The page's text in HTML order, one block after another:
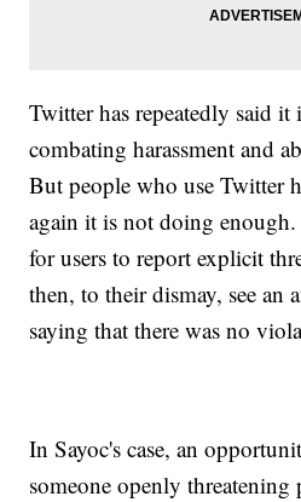
Twitter has repeatedly said
combating harassment and
But people who use Twitter
again it is not doing
for users to report explicit
then, to their dismay, see an
saying that there was no
In Sayoc's case, an
someone openly